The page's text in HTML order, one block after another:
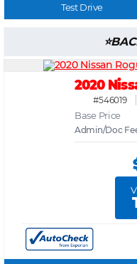
Test Drive
2020
#546019
Base Price
Admin/Doc